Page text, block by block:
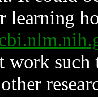
learning
work such